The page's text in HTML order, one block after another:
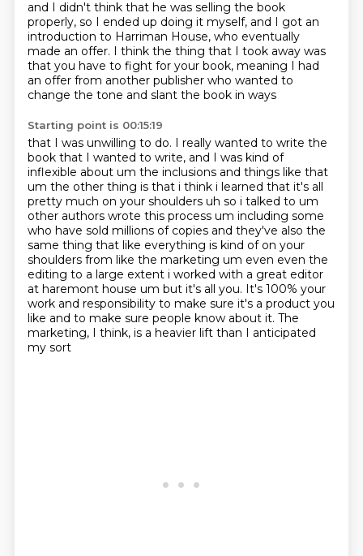
and I didn't think that he was selling the book
properly, so I ended up doing it myself, and I got an
introduction to Harriman House, who eventually
made an offer. I think the thing that I took away was
that you have to fight for your book, meaning I had
an offer from another publisher who wanted to
change the tone and slant the book in ways
Starting point is 00:15:19
that I was unwilling to do. I really wanted to write the
book that I wanted to write, and I was kind of
inflexible about um the inclusions and things like that
um the other thing is that i think i learned that it's all
pretty much on your shoulders uh so i talked to um
other authors wrote this process um including some
who have sold millions of copies and they've also the
same thing that like everything is kind of on your
shoulders from like the marketing um even even the
editing to a large extent i worked with a great editor
at haremont house um but it's all you. It's 100% your
work and responsibility to make sure it's a product you
like and to make sure people know about it. The
marketing, I think, is a heavier lift than I anticipated
my sort